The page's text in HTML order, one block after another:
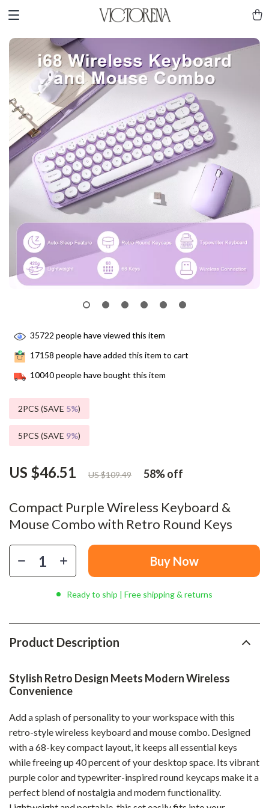
Compact Purple Wireless Keyboard &
Mouse Combo with Retro Round Keys
US $46.51 US $109.49 58%off
35722 people have viewed this item
17158 people have added this item to cart
10040people have bought this item
2PCS (SAVE 5%)
5PCS (SAVE 9%)
Buy Now
Ready to ship | Free shipping & returns
Product Description
Stylish Retro Design Meets Modern Wireless
Convenience
Add a splash of personality to your workspace with this
retro-style wireless keyboard and mouse combo. Designed
with a 68-key compact layout, it keeps all essential keys
while freeing up 40 percent of your desktop space. Its vibrant
purple color and typewriter-inspired round keycaps make it a
perfect blend of nostalgia and modern functionality.